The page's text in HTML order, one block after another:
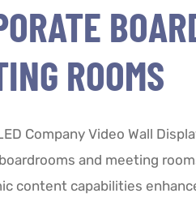
ROOMS
Company Video Wall
and meeting
content capabilities